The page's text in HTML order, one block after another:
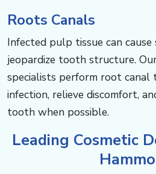
Roots Canals
Infected pulp tissue can
jeopardize tooth structure.
specialists perform root
infection, relieve discomfort,
tooth when possible.
Leading Cosmetic